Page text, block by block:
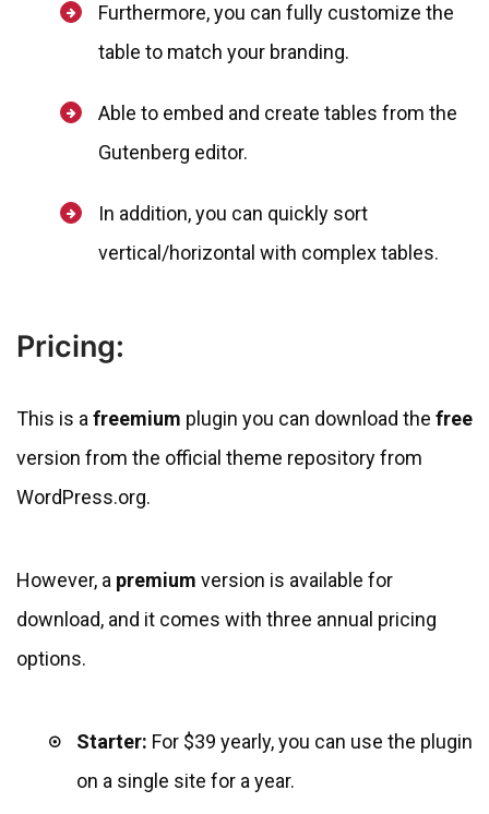
Furthermore, you can fully customize the
table to match your branding.
Able to embed and create tables from the
Gutenberg editor.
In addition, you can quickly sort
vertical/horizontal with complex tables.
Pricing:
This is a freemium plugin you can download the free
version from the official theme repository from
WordPress.org.
However, a premium version is available for
download, and it comes with three annual pricing
options.
Starter: For $39 yearly, you can use the plugin
on a single site for a year.